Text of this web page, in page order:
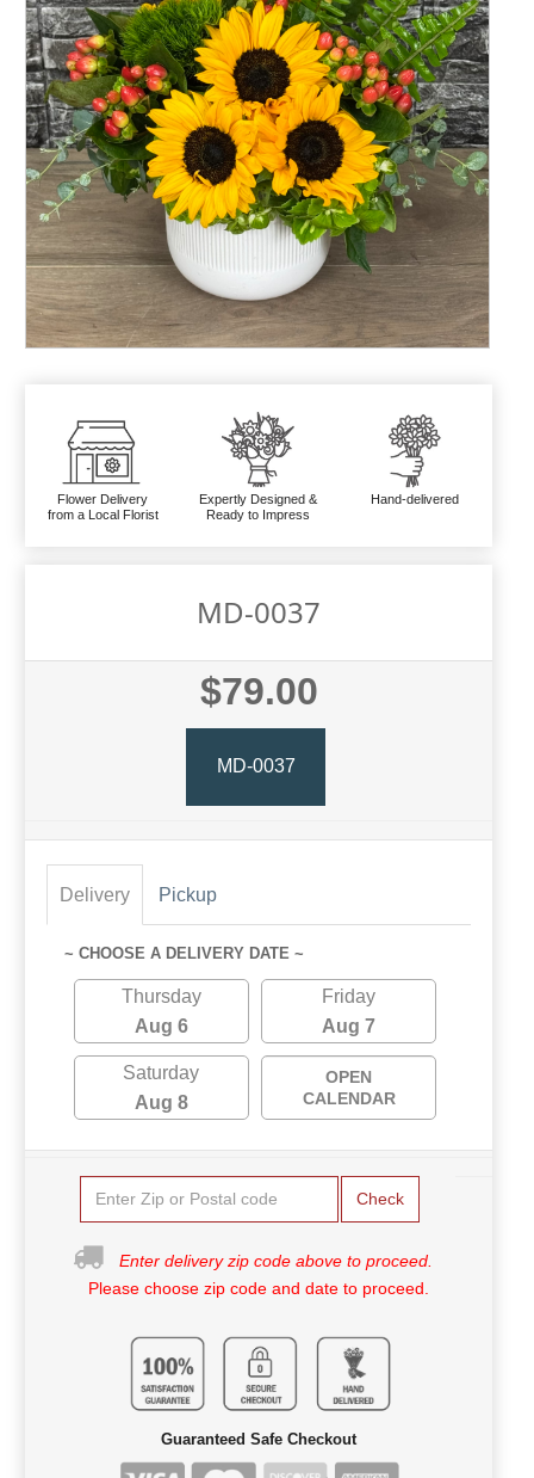
Flower Delivery
from a Local Florist
Expertly Designed &
Ready to Impress
Hand-delivered
MD-0037
$79.00
MD-0037
Delivery Pickup
~ CHOOSE A DELIVERY DATE ~
Thursday
Aug 6
Friday
Aug 7
Saturday
Aug 8
OPEN
CALENDAR
Check
Enter delivery zip code above to proceed.
Please choose zip code and date to proceed.
Guaranteed Safe Checkout